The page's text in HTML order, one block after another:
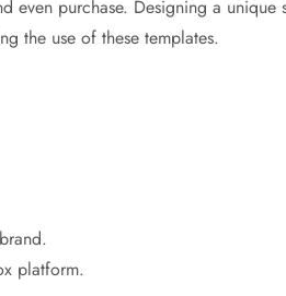
even purchase. Designing a unique
the use of these templates.
platform.